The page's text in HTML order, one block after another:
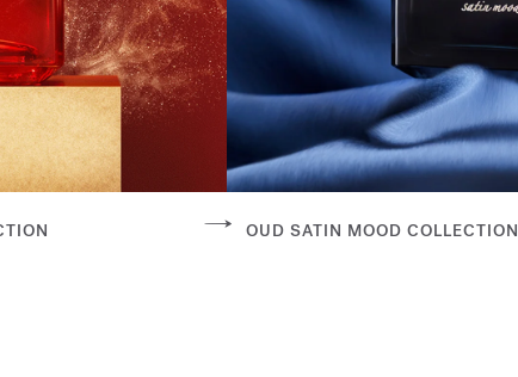
OUD SATIN MOOD COLLECTION